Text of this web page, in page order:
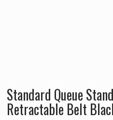
Standard Queue
Retractable Belt